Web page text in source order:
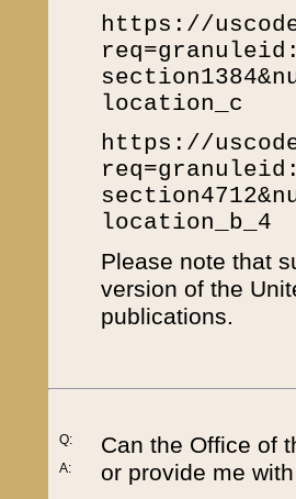
https://
location_c
https://
location_b_4
Please note that
version of the
publications.
Q:
A:
Can the Office of
or provide me